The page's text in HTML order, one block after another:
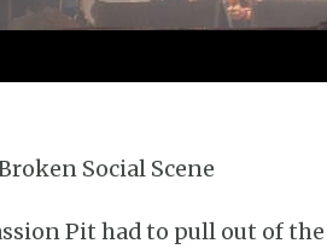
Social Scene
Pit had to pull out of